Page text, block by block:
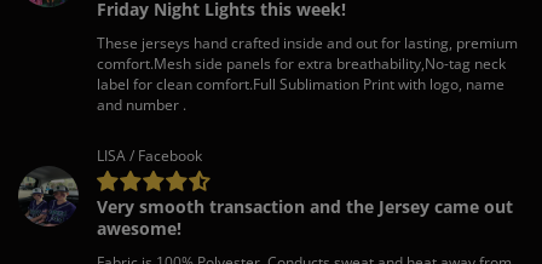
Friday Night Lights this week!
These jerseys hand crafted inside and out for lasting, premium
comfort.Mesh side panels for extra breathability,No-tag neck
label for clean comfort.Full Sublimation Print with logo, name
and number .
LISA / Facebook
Very smooth transaction and the Jersey came out
awesome!